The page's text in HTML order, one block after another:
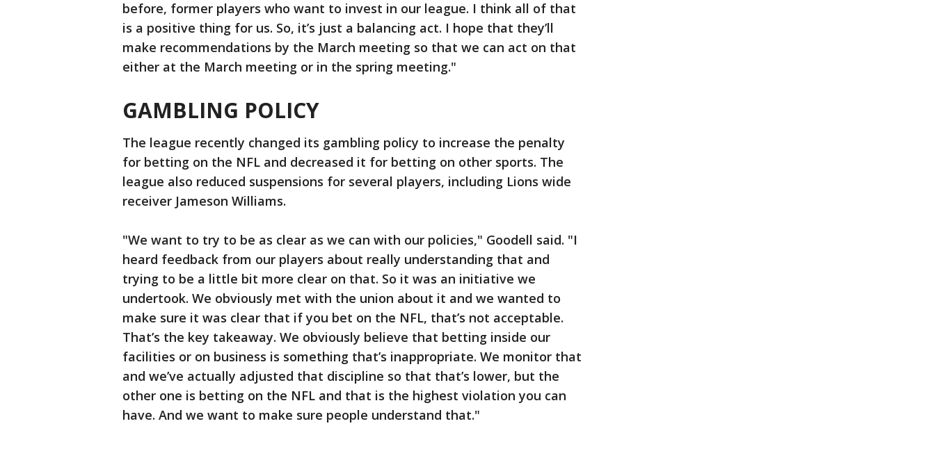
before, former players who want to invest in our league. I think all of that
is a positive thing for us. So, it’s just a balancing act. I hope that they’ll
make recommendations by the March meeting so that we can act on that
either at the March meeting or in the spring meeting."
GAMBLING POLICY
The league recently changed its gambling policy to increase the penalty
for betting on the NFL and decreased it for betting on other sports. The
league also reduced suspensions for several players, including Lions wide
receiver Jameson Williams.
"We want to try to be as clear as we can with our policies," Goodell said. "I
heard feedback from our players about really understanding that and
trying to be a little bit more clear on that. So it was an initiative we
undertook. We obviously met with the union about it and we wanted to
make sure it was clear that if you bet on the NFL, that’s not acceptable.
That’s the key takeaway. We obviously believe that betting inside our
facilities or on business is something that’s inappropriate. We monitor that
and we’ve actually adjusted that discipline so that that’s lower, but the
other one is betting on the NFL and that is the highest violation you can
have. And we want to make sure people understand that."